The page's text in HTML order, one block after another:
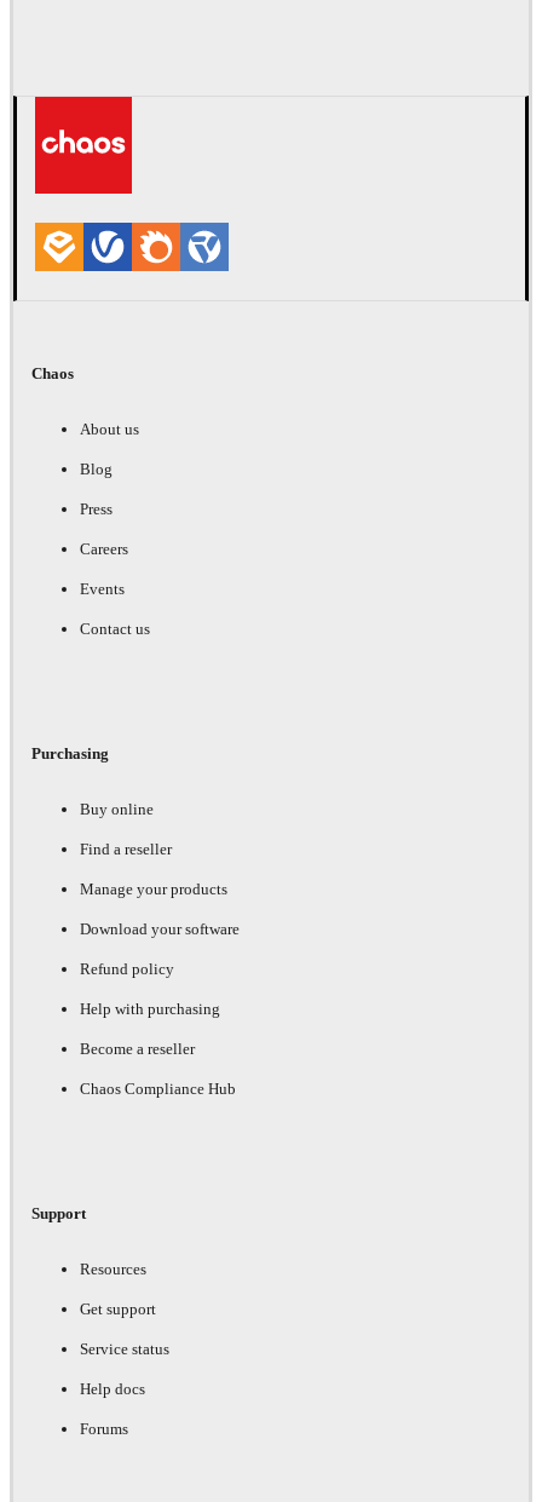
Chaos
About us
Blog
Press
Careers
Events
Contact us
Purchasing
Buy online
Find a reseller
Manage your products
Download your software
Refund policy
Help with purchasing
Become a reseller
Chaos Compliance Hub
Support
Resources
Get support
Service status
Help docs
Forums